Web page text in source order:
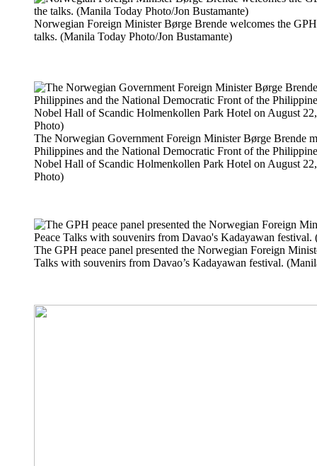
Norwegian Foreign Minister Børge Brende welcomes the
talks. (Manila Today Photo/Jon Bustamante)
The Norwegian Government Foreign Minister Børge Brende
Philippines and the National Democratic Front of the
Nobel Hall of Scandic Holmenkollen Park Hotel on August
Photo)
The GPH peace panel presented the Norwegian Foreign
Talks with souvenirs from Davao’s Kadayawan festival.